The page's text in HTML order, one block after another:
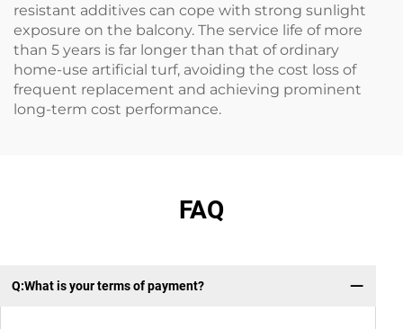
resistant additives can cope with strong sunlight
exposure on the balcony. The service life of more
than 5 years is far longer than that of ordinary
home-use artificial turf, avoiding the cost loss of
frequent replacement and achieving prominent
long-term cost performance.
FAQ
Q:What is your terms of payment?